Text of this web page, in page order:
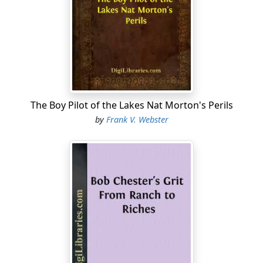
mother was dead, and he had lived with his father on
the ranch ever since he was a baby.
Spending much of his time in the open air, Roy had
become almost as strong and sturdy as a man, and in
some respects he could do the work of one.
He was quite expert in managing horses, even steeds
that had never known a saddle, and at throwing the
lariat, or lasso, few on the ranch could beat him. He was
a good shot with the revolver and rifle, and, in short,
"Can't I help you, Billy?" the lad asked again, as he saw
the foreman had not appeared to hear his question.
"Yes, I wish you would, Roy. Ride up there alongside of
Low Bull, and sort of keep him up to the mark. It sure
looks as if he was going to sleep in the saddle."
The Boy Pilot of the Lakes Nat Morton's Perils
byFrank V. Webster